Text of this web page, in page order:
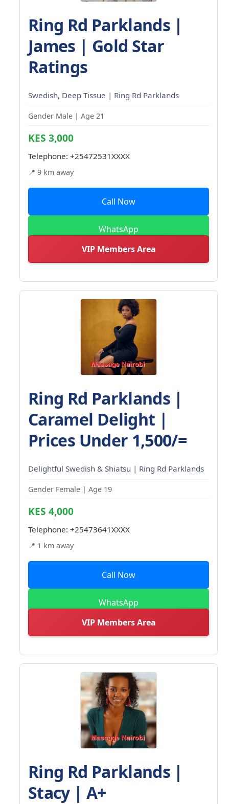
Ring Rd Parklands |
James | Gold Star
Ratings
Swedish, Deep Tissue | Ring Rd Parklands
Gender Male | Age 21
KES 3,000
Telephone: +25472531XXXX
📍 9 km away
Call Now
WhatsApp
VIP Members Area
Ring Rd Parklands |
Caramel Delight |
Prices Under 1,500/=
Delightful Swedish & Shiatsu | Ring Rd Parklands
Gender Female | Age 19
KES 4,000
Telephone: +25473641XXXX
📍 1 km away
Call Now
WhatsApp
VIP Members Area
Ring Rd Parklands |
Stacy | A+